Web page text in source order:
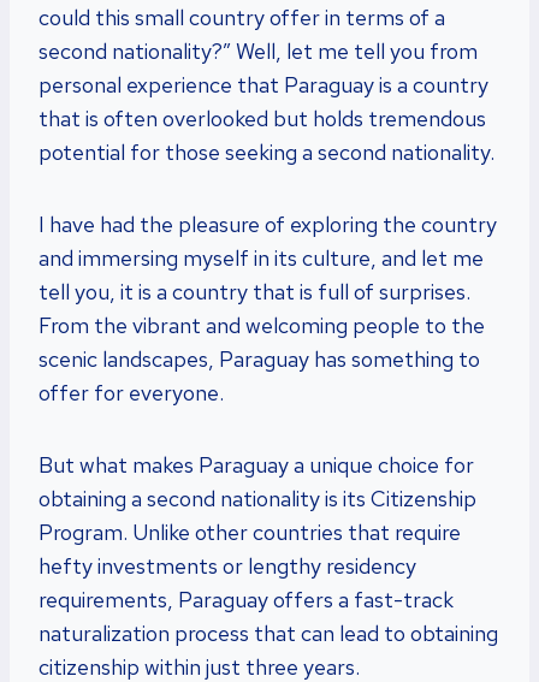
could this small country offer in terms of a
second nationality?” Well, let me tell you from
personal experience that Paraguay is a country
that is often overlooked but holds tremendous
potential for those seeking a second nationality.
I have had the pleasure of exploring the country
and immersing myself in its culture, and let me
tell you, it is a country that is full of surprises.
From the vibrant and welcoming people to the
scenic landscapes, Paraguay has something to
offer for everyone.
But what makes Paraguay a unique choice for
obtaining a second nationality is its Citizenship
Program. Unlike other countries that require
hefty investments or lengthy residency
requirements, Paraguay offers a fast-track
naturalization process that can lead to obtaining
citizenship within just three years.